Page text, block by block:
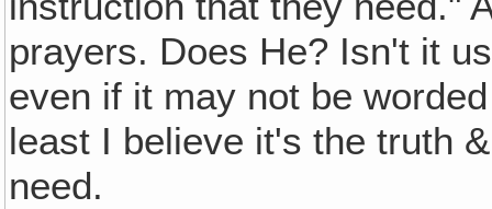
prayers. Does He? Isn't it
even if it may not be
least I believe it's the truth
need.